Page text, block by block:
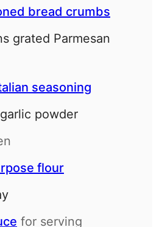
bread crumbs
grated Parmesan
seasoning
garlic powder
flour
for serving